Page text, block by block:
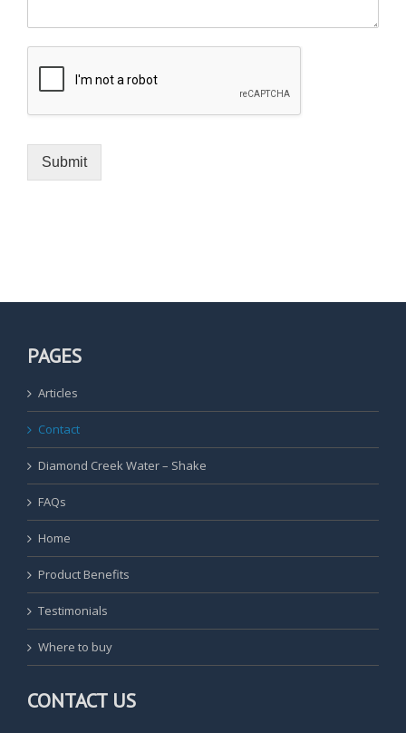
Submit
PAGES
Articles
Contact
Diamond Creek Water – Shake
FAQs
Home
Product Benefits
Testimonials
Where to buy
CONTACT US